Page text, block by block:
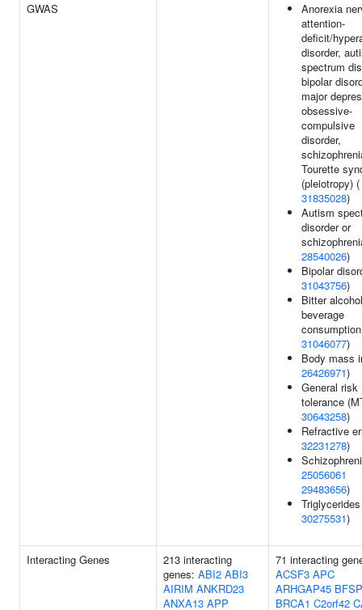
GWAS
Anorexia
attention-
deficit/
disorder,
spectrum
bipolar
major
obsessive-
compulsive
disorder,
Tourette
(pleiotropy) (
31835028)
Autism
disorder or
28540026)
Bipolar
31043756)
Bitter
beverage
31046077)
Body mass
26426971)
General risk
tolerance
30643258)
Refractive
32231278)
25056061
29483656)
30275531)
Interacting Genes
213 interacting
genes: ABI2 ABI3
AIRIM ANKRD23
ANXA13 APP
71 interacting
ACSF3 APC
ARHGAP45
BRCA1 C2orf42